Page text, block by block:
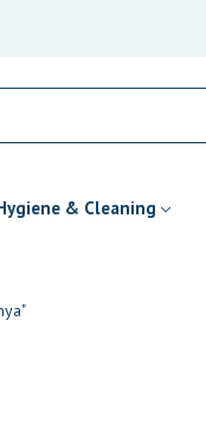
& Cleaning